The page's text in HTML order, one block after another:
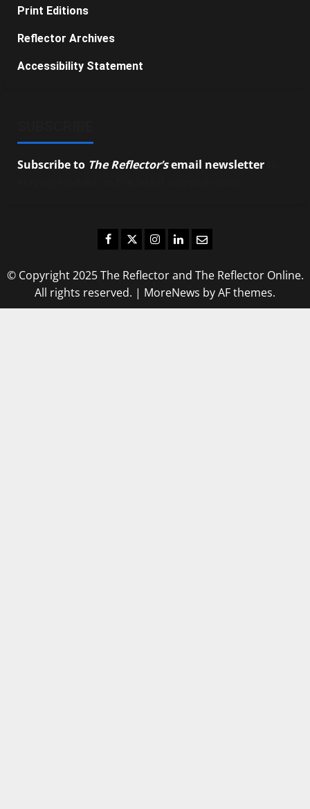
Print Editions
Reflector Archives
Accessibility Statement
Subscribe to The Reflector’semail newsletter
Facebook
TwitterInstagram
LinkedIn
Email
© Copyright 2025 The Reflector and The Reflector Online.
All rights reserved. | MoreNews by AF themes.